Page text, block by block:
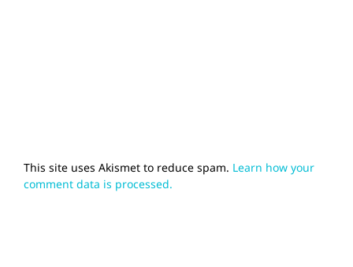
This site uses Akismet to reduce spam. Learn how your
comment data is processed.